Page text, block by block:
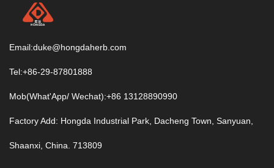
Email:duke@hongdaherb.com
Tel:+86-29-87801888
Mob(What'App/ Wechat):+86 13128890990
Factory Add: Hongda Industrial Park, Dacheng Town, Sanyuan,
Shaanxi, China. 713809